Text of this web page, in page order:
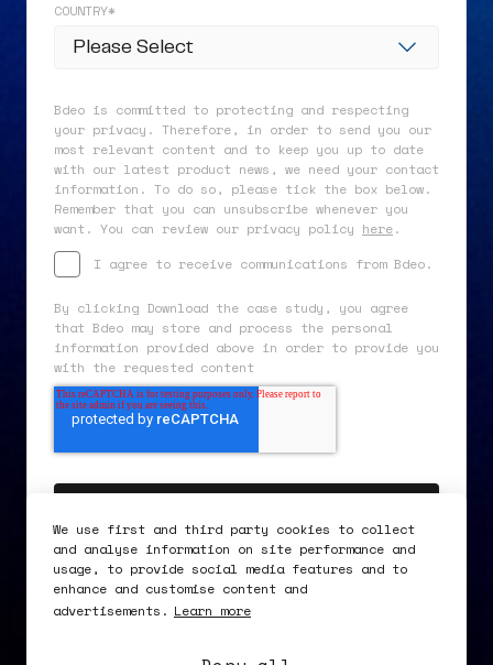
COUNTRY*
Bdeo is committed to protecting and respecting
your privacy. Therefore, in order to send you our
most relevant content and to keep you up to date
with our latest product news, we need your contact
information. To do so, please tick the box below.
Remember that you can unsubscribe whenever you
want. You can review our privacy policy here.
I agree to receive communications from Bdeo.
By clicking Download the case study, you agree
that Bdeo may store and process the personal
information provided above in order to provide you
with the requested content
We use first and third party cookies to collect
and analyse information on site performance and
usage, to provide social media features and to
enhance and customise content and
advertisements. Learn more